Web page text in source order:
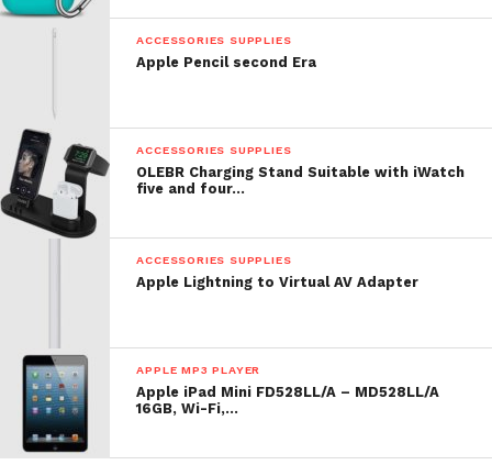
ACCESSORIES SUPPLIES
Apple Pencil second Era
ACCESSORIES SUPPLIES
OLEBR Charging Stand Suitable with iWatch
five and four…
ACCESSORIES SUPPLIES
Apple Lightning to Virtual AV Adapter
APPLE MP3 PLAYER
Apple iPad Mini FD528LL/A – MD528LL/A
16GB, Wi-Fi,…